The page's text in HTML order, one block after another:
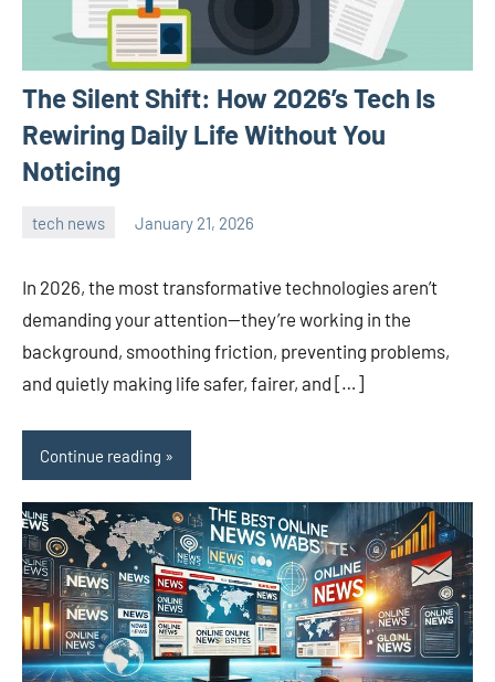
The Silent Shift: How 2026’s Tech Is
Rewiring Daily Life Without You
Noticing
tech news January 21, 2026
In 2026, the most transformative technologies aren’t
demanding your attention—they’re working in the
background, smoothing friction, preventing problems,
and quietly making life safer, fairer, and […]
Continue reading